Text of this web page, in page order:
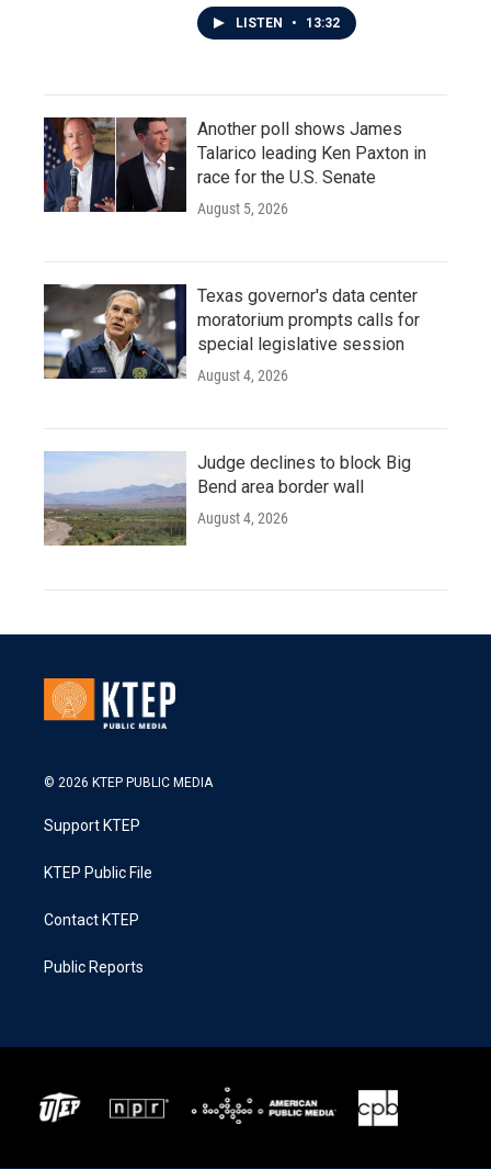
LISTEN • 13:32
Another poll shows James
Talarico leading Ken Paxton in
race for the U.S. Senate
August 5, 2026
Texas governor's data center
moratorium prompts calls for
special legislative session
August 4, 2026
Judge declines to block Big
Bend area border wall
August 4, 2026
© 2026 KTEP PUBLIC MEDIA
Support KTEP
KTEP Public File
Contact KTEP
Public Reports